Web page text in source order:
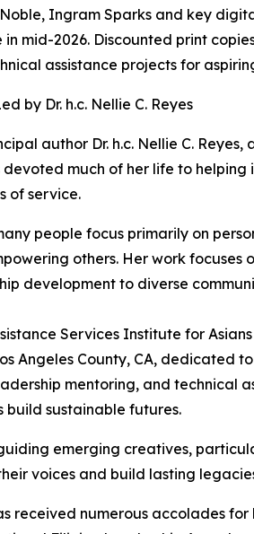
Ingram Sparks and key
in mid-2026. Discounted print
assistance projects for
by Dr. h.c. Nellie C. Reyes
author Dr. h.c. Nellie C.
much of her life to
of service.
people focus primarily on
others. Her work focuses
development to diverse
Services Institute for
Angeles County, CA, dedicated
mentoring, and technical
sustainable futures.
emerging creatives,
voices and build lasting
received numerous accolades